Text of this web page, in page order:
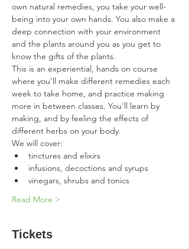
own natural remedies, you take your well-
being into your own hands. You also make a
deep connection with your environment
and the plants around you as you get to
know the gifts of the plants.
This is an experiential, hands on course
where you'll make different remedies each
week to take home, and practice making
more in between classes. You'll learn by
making, and by feeling the effects of
different herbs on your body.
We will cover:
tinctures and elixirs
infusions, decoctions and syrups
vinegars, shrubs and tonics
Read More >
Tickets